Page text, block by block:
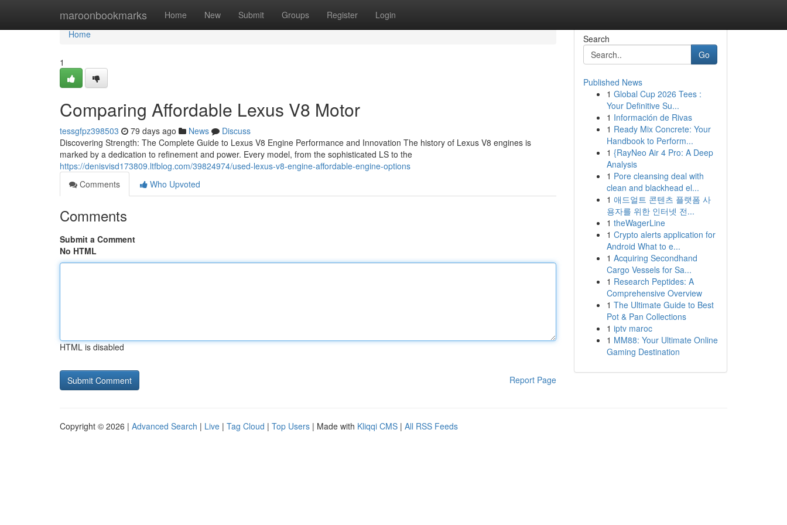
maroonbookmarks Home New Submit Groups Register Login
Home
Home
1
Comparing Affordable Lexus V8 Motor
tessgfpz398503 79 days ago News
Discuss
Discovering Strength: The Complete Guide to Lexus V8 Engine Performance and Innovation The history of Lexus V8 engines is
marked by a dedication to refinement and power. Every model, from the sophisticated LS to the
https://denisvisd173809.ltfblog.com/39824974/used-lexus-v8-engine-affordable-engine-options
Comments
Who Upvoted
Comments
Submit a Comment
No HTML
HTML is disabled
Report Page
Search
Go
Published News
1 Global Cup 2026 Tees :
Your Definitive Su...
1 Información de Rivas
1 Ready Mix Concrete: Your
Handbook to Perform...
1 {RayNeo Air 4 Pro: A Deep
Analysis
1 Pore cleansing deal with
clean and blackhead el...
1 애드얼트 콘텐츠 플랫폼 사
용자를 위한 인터넷 전...
1 theWagerLine
1 Crypto alerts application for
Android What to e...
1 Acquiring Secondhand
Cargo Vessels for Sa...
1 Research Peptides: A
Comprehensive Overview
1 The Ultimate Guide to Best
Pot & Pan Collections
1 iptv maroc
1 MM88: Your Ultimate Online
Gaming Destination
Copyright © 2026 | Advanced Search | Live | Tag Cloud | Top Users | Made with Kliqqi CMS | All RSS Feeds